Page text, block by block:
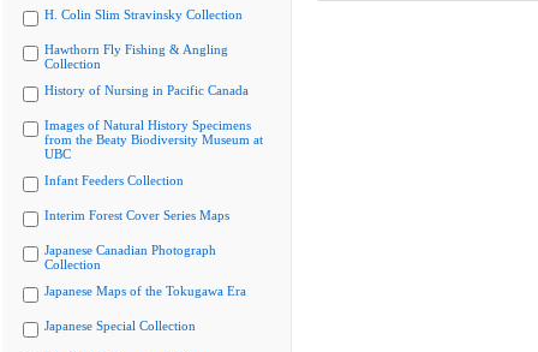
H. Colin Slim Stravinsky Collection
Hawthorn Fly Fishing & Angling
Collection
History of Nursing in Pacific Canada
Images of Natural History Specimens
from the Beaty Biodiversity Museum at
UBC
Infant Feeders Collection
Interim Forest Cover Series Maps
Japanese Canadian Photograph
Collection
Japanese Maps of the Tokugawa Era
Japanese Special Collection